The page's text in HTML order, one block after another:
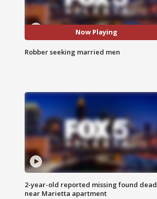
Now Playing
Robber seeking married men
2-year-old reported missing found dead
near Marietta apartment